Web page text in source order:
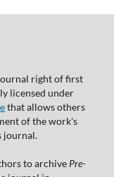
right of first
licensed under
that allows others
of the work's
journal.
to archive Pre-